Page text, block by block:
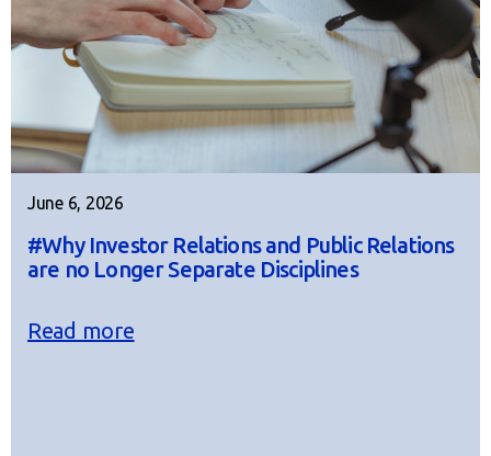
June 6, 2026
#Why Investor Relations and Public Relations
are no Longer Separate Disciplines
Read more